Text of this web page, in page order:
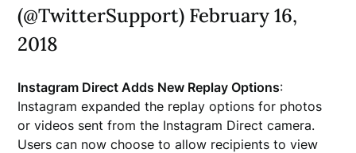
(@TwitterSupport) February 16,
2018
Instagram Direct Adds New Replay Options:
Instagram expanded the replay options for photos
or videos sent from the Instagram Direct camera.
Users can now choose to allow recipients to view